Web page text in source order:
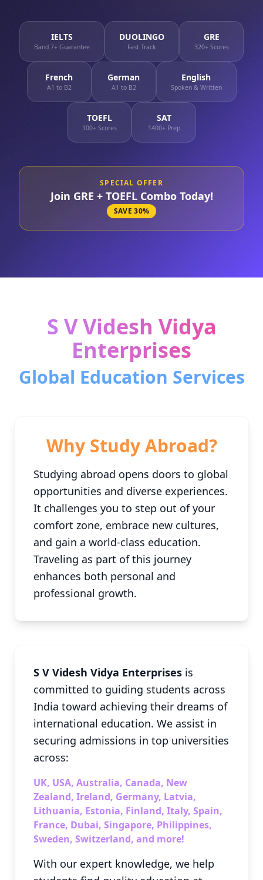
IELTS
Band 7+ Guarantee
DUOLINGO
Fast Track
GRE
320+ Scores
French
A1 to B2
German
A1 to B2
English
Spoken & Written
TOEFL
100+ Scores
SAT
1400+ Prep
SPECIAL OFFER
Join GRE + TOEFL Combo Today!
SAVE 30%
S V Videsh Vidya
Enterprises
Global Education Services
Why Study Abroad?
Studying abroad opens doors to global
opportunities and diverse experiences.
It challenges you to step out of your
comfort zone, embrace new cultures,
and gain a world-class education.
Traveling as part of this journey
enhances both personal and
professional growth.
S V Videsh Vidya Enterprises is
committed to guiding students across
India toward achieving their dreams of
international education. We assist in
securing admissions in top universities
across:
UK, USA, Australia, Canada, New
Zealand, Ireland, Germany, Latvia,
Lithuania, Estonia, Finland, Italy, Spain,
France, Dubai, Singapore, Philippines,
Sweden, Switzerland, and more!
With our expert knowledge, we help